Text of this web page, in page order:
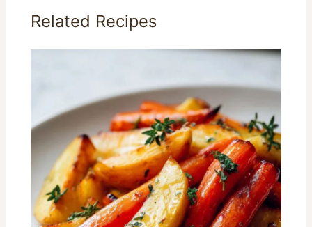
Related Recipes